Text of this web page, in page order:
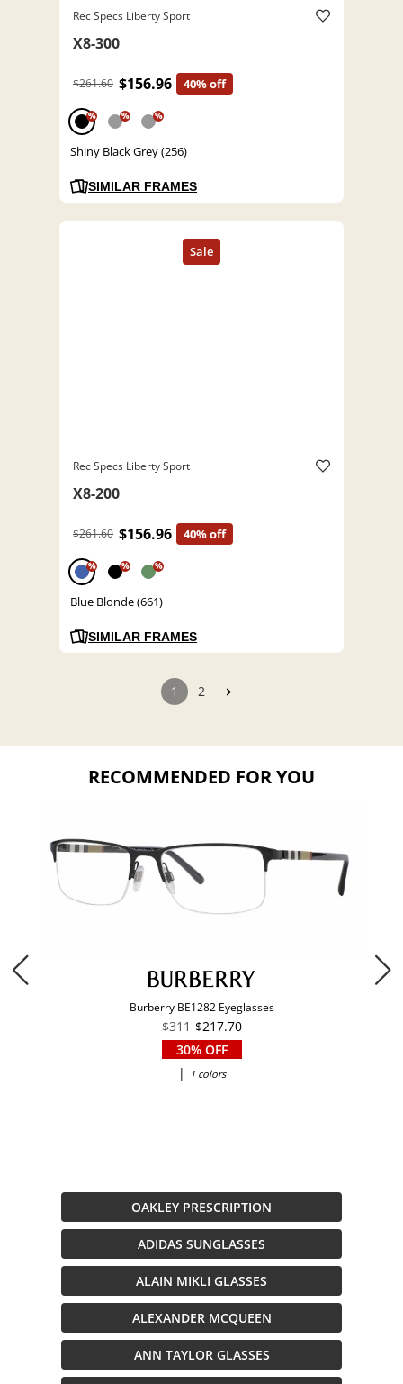
Rec Specs Liberty Sport
X8-300
$261.60 $156.96 40% off
% % %
Shiny Black Grey (256)
SIMILAR FRAMES
Rec Specs Liberty Sport
X8-200
$261.60 $156.96 40% off
% % %
Blue Blonde (661)
SIMILAR FRAMES
1 2
RECOMMENDED FOR YOU
Burberry BE1282 Eyeglasses
$311 $217.70
30% OFF
|
1 colors
OAKLEY PRESCRIPTION
ADIDAS SUNGLASSES
ALAIN MIKLI GLASSES
ALEXANDER MCQUEEN
ANN TAYLOR GLASSES